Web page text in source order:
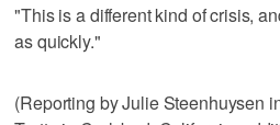
"This is a different kind of crisis,
as quickly."
(Reporting by Julie Steenhuysen